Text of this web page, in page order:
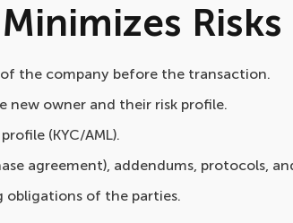
Risks
the company before the transaction.
owner and their risk profile.
(KYC/AML).
agreement), addendums, protocols,
obligations of the parties.